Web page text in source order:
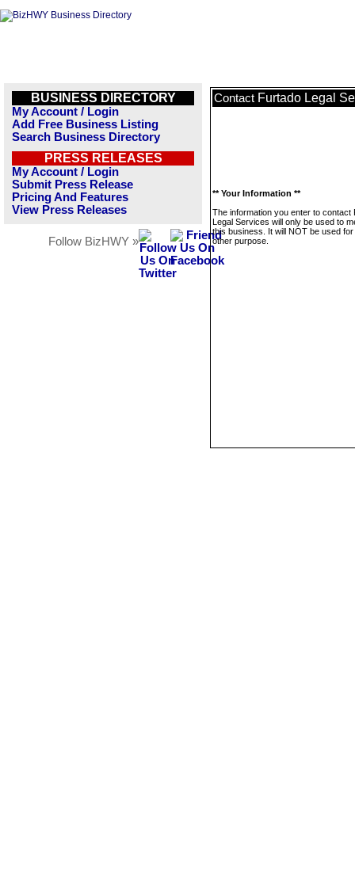
BUSINESS DIRECTORY
My Account / Login
Add Free Business Listing
Search Business Directory
PRESS RELEASES
My Account / Login
Submit Press Release
Pricing And Features
View Press Releases
Follow BizHWY »
Contact Furtado Legal
** Your Information **
The information you enter to contact
Legal Services will only be used to
this business. It will NOT be used
other purpose.